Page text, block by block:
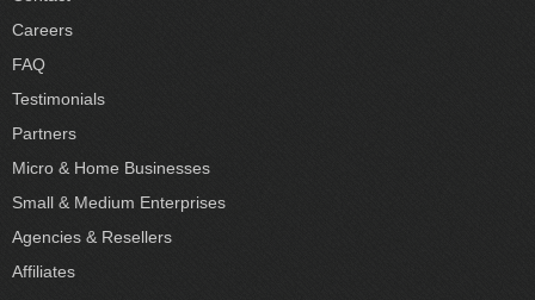
Careers
FAQ
Testimonials
Partners
Micro & Home Businesses
Small & Medium Enterprises
Agencies & Resellers
Affiliates